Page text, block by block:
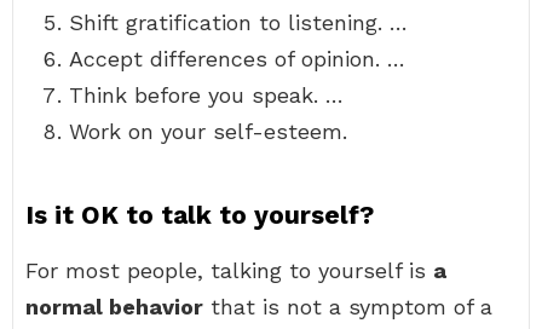
Shift gratification to listening. …
Accept differences of opinion. …
Think before you speak. …
Work on your self-esteem.
Is it OK to talk to yourself?
For most people, talking to yourself is a
normal behavior that is not a symptom of a